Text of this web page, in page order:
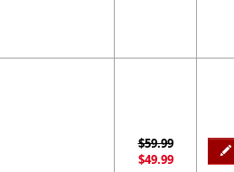
$59.99
$49.99